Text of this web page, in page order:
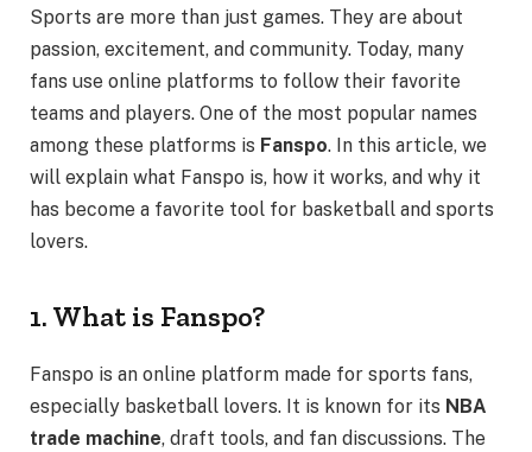
Sports are more than just games. They are about
passion, excitement, and community. Today, many
fans use online platforms to follow their favorite
teams and players. One of the most popular names
among these platforms is Fanspo. In this article, we
will explain what Fanspo is, how it works, and why it
has become a favorite tool for basketball and sports
lovers.
1. What is Fanspo?
Fanspo is an online platform made for sports fans,
especially basketball lovers. It is known for its NBA
trade machine, draft tools, and fan discussions. The